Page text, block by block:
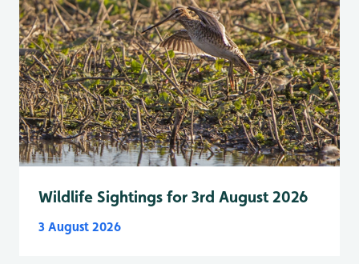
Wildlife Sightings for 3rd August 2026
3 August 2026